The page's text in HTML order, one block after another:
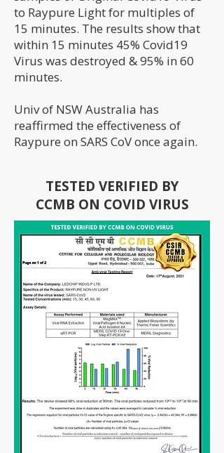
to Raypure Light for multiples of
15 minutes. The results show that
within 15 minutes 45% Covid19
Virus was destroyed & 95% in 60
minutes.
Univ of NSW Australia has
reaffirmed the effectiveness of
Raypure on SARS CoV once again.
TESTED VERIFIED BY
CCMB ON COVID VIRUS